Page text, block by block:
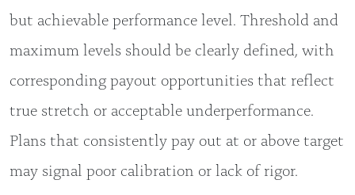
but achievable performance level. Threshold and
maximum levels should be clearly defined, with
corresponding payout opportunities that reflect
true stretch or acceptable underperformance.
Plans that consistently pay out at or above target
may signal poor calibration or lack of rigor.